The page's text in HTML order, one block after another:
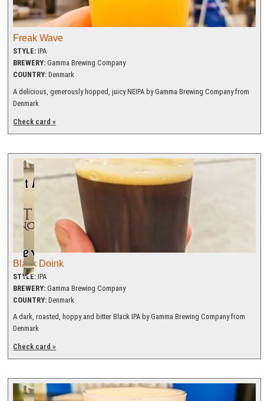
Freak Wave
STYLE: IPA
BREWERY: Gamma Brewing Company
COUNTRY: Denmark
A delicious, generously hopped, juicy NEIPA by Gamma Brewing Company from
Denmark
Check card »
Black Doink
STYLE: IPA
BREWERY: Gamma Brewing Company
COUNTRY: Denmark
A dark, roasted, hoppy and bitter Black IPA by Gamma Brewing Company from
Denmark
Check card »